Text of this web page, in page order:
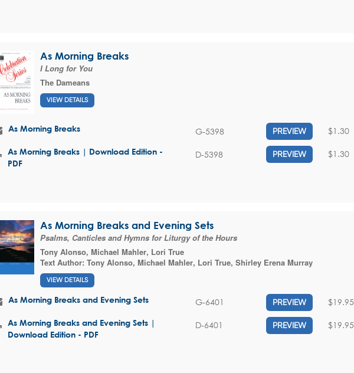
As Morning Breaks
I Long for You
The Dameans
VIEW DETAILS
As Morning Breaks G-5398 PREVIEW $1.30
As Morning Breaks | Download Edition -
PDF
D-5398 PREVIEW $1.30
As Morning Breaks and Evening Sets
Psalms, Canticles and Hymns for Liturgy of the Hours
Tony Alonso, Michael Mahler, Lori True
Text Author: Tony Alonso, Michael Mahler, Lori True, Shirley Erena Murray
VIEW DETAILS
As Morning Breaks and Evening Sets G-6401 PREVIEW $19.95
As Morning Breaks and Evening Sets |
Download Edition - PDF
D-6401 PREVIEW $19.95